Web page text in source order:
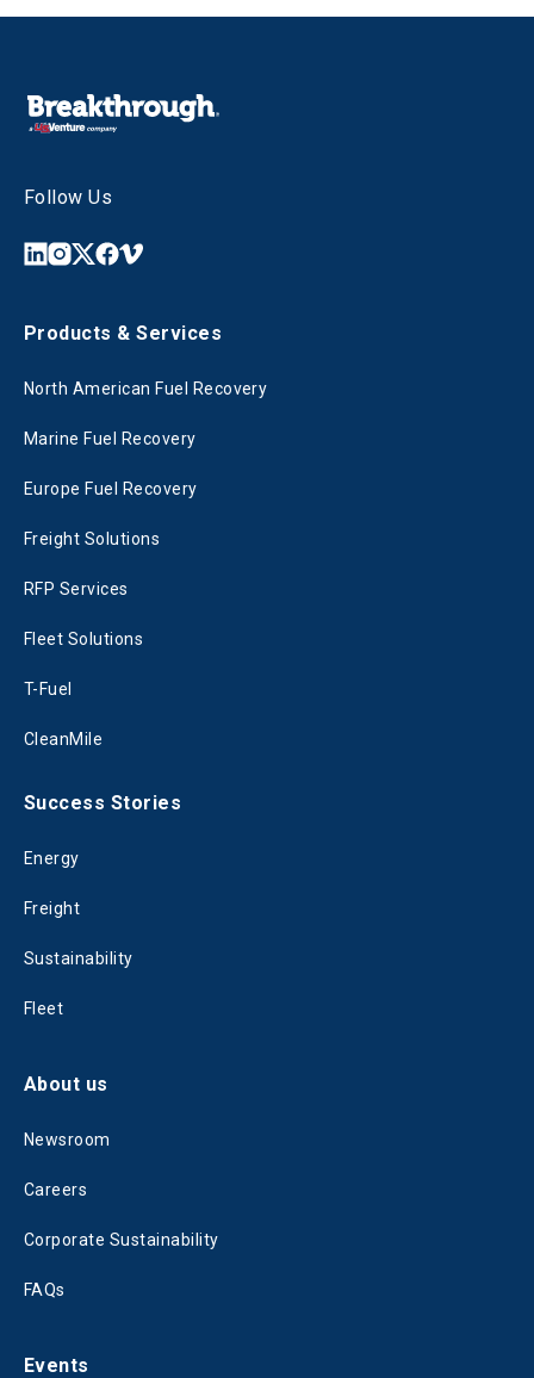
Follow Us
Products & Services
North American Fuel Recovery
Marine Fuel Recovery
Europe Fuel Recovery
Freight Solutions
RFP Services
Fleet Solutions
T-Fuel
CleanMile
Success Stories
Energy
Freight
Sustainability
Fleet
About us
Newsroom
Careers
Corporate Sustainability
FAQs
Events